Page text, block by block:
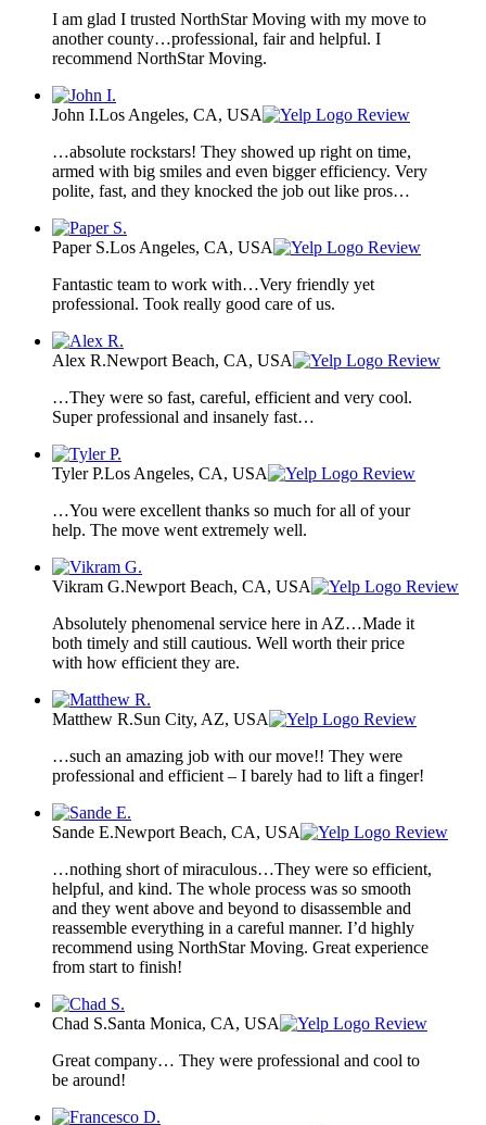
I am glad I trusted NorthStar Moving with my move to
another county…professional, fair and helpful. I
recommend NorthStar Moving.
John I.Los Angeles, CA, USA
Review
…absolute rockstars! They showed up right on time,
armed with big smiles and even bigger efficiency. Very
polite, fast, and they knocked the job out like pros…
Paper S.Los Angeles, CA, USA
Review
Fantastic team to work with…Very friendly yet
professional. Took really good care of us.
Alex R.Newport Beach, CA, USA
Review
…They were so fast, careful, efficient and very cool.
Super professional and insanely fast…
Tyler P.Los Angeles, CA, USA
Review
…You were excellent thanks so much for all of your
help. The move went extremely well.
Vikram G.Newport Beach, CA, USA
Review
Absolutely phenomenal service here in AZ…Made it
both timely and still cautious. Well worth their price
with how efficient they are.
Matthew R.Sun City, AZ, USA
Review
…such an amazing job with our move!! They were
professional and efficient – I barely had to lift a finger!
Sande E.Newport Beach, CA, USA
Review
…nothing short of miraculous…They were so efficient,
helpful, and kind. The whole process was so smooth
and they went above and beyond to disassemble and
reassemble everything in a careful manner. I’d highly
recommend using NorthStar Moving. Great experience
from start to finish!
Chad S.Santa Monica, CA, USA
Review
Great company… They were professional and cool to
be around!